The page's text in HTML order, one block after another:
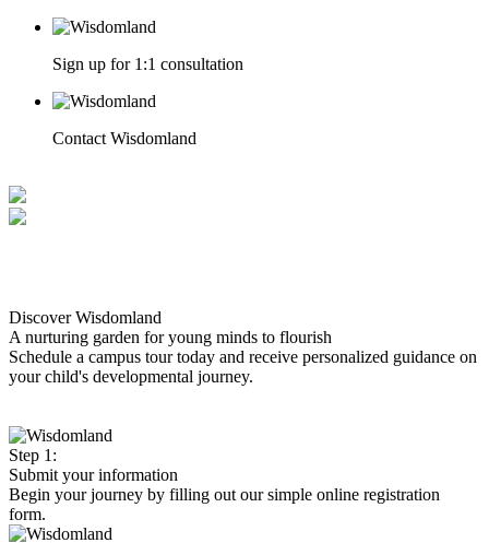
Sign up for 1:1 consultation
Contact Wisdomland
Discover Wisdomland
A nurturing garden for young minds to flourish
Schedule a campus tour today and receive personalized guidance on
your child's developmental journey.
Step 1:
Submit your information
Begin your journey by filling out our simple online registration
form.